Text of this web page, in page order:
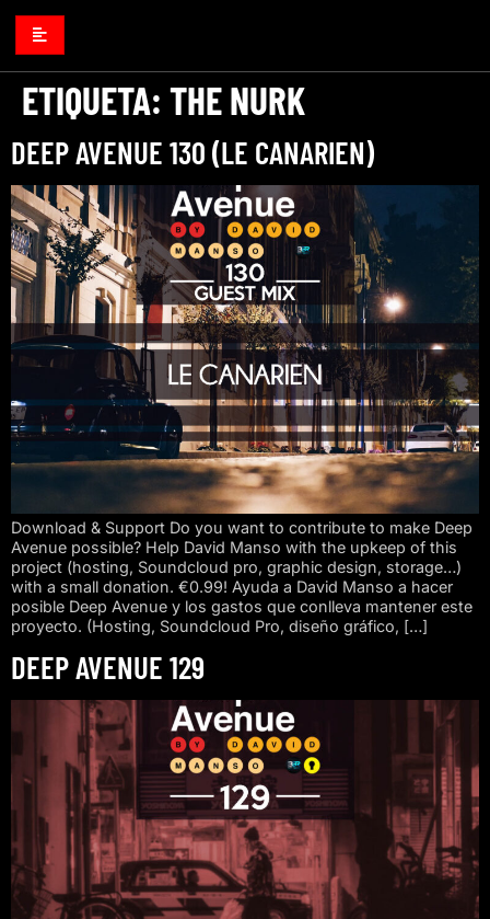
ETIQUETA: THE NURK
DEEP AVENUE 130 (LE CANARIEN)
Download & Support Do you want to contribute to make Deep
Avenue possible? Help David Manso with the upkeep of this
project (hosting, Soundcloud pro, graphic design, storage…)
with a small donation. €0.99! Ayuda a David Manso a hacer
posible Deep Avenue y los gastos que conlleva mantener este
proyecto. (Hosting, Soundcloud Pro, diseño gráfico, […]
DEEP AVENUE 129